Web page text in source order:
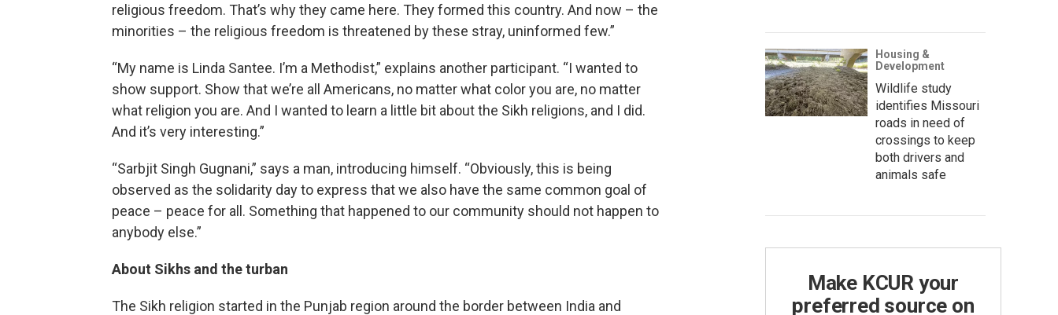
religious freedom. That’s why they came here. They formed this country. And now – the
minorities – the religious freedom is threatened by these stray, uninformed few.”
“My name is Linda Santee. I’m a Methodist,” explains another participant. “I wanted to
show support. Show that we’re all Americans, no matter what color you are, no matter
what religion you are. And I wanted to learn a little bit about the Sikh religions, and I did.
And it’s very interesting.”
“Sarbjit Singh Gugnani,” says a man, introducing himself. “Obviously, this is being
observed as the solidarity day to express that we also have the same common goal of
peace – peace for all. Something that happened to our community should not happen to
anybody else.”
About Sikhs and the turban
The Sikh religion started in the Punjab region around the border between India and
Housing &
Development
Wildlife study
identifies Missouri
roads in need of
crossings to keep
both drivers and
animals safe
Make KCUR your
preferred source on